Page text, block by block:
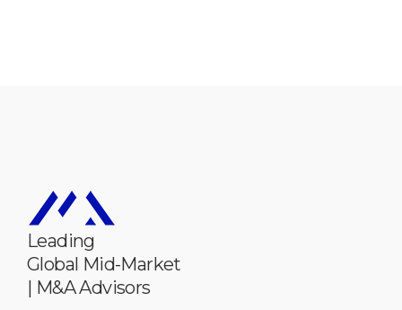
Leading
Global Mid-Market
| M&A Advisors